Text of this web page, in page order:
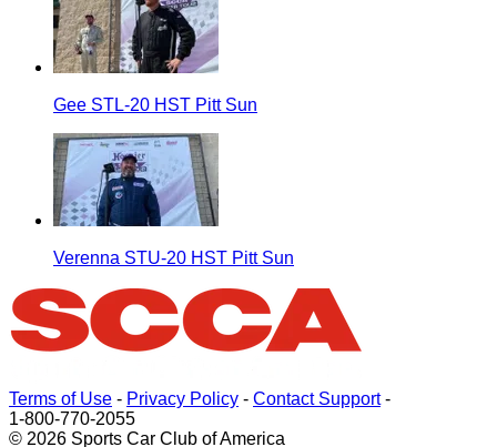
Gee STL-20 HST Pitt Sun
Verenna STU-20 HST Pitt Sun
Terms of Use - Privacy Policy - Contact Support-
1-800-770-2055
© 2026 Sports Car Club of America